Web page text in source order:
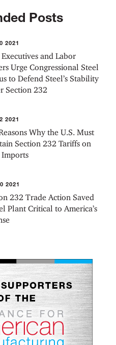
Posts
2021
and Labor
Urge Congressional Steel
to Defend Steel’s Stability
Section 232
2021
Why the U.S. Must
Section 232 Tariffs on
Imports
2021
232 Trade Action Saved
Plant Critical to America’s